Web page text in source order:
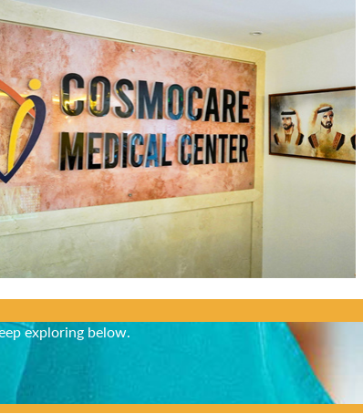
exploring below.